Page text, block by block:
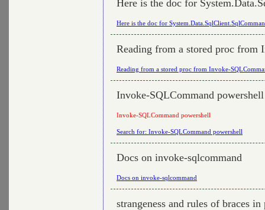
Here is the doc for
Here is the doc for
Reading from a stored proc from
Reading from a stored proc from Invoke-
Invoke-SQLCommand powershell
Invoke-SQLCommand powershell
Search for: Invoke-SQLCommand powershell
Docs on invoke-sqlcommand
Docs on invoke-sqlcommand
strangeness and rules of braces